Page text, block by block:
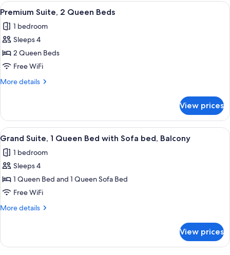
Bedrooms,
View
all
photos
for
Premium
Suite,
2
A modern hotel room with two beds,
11
Premium Suite, 2 Queen Beds
1 bedroom
Sleeps 4
2 Queen Beds
Free WiFi
More details
More
Suite,
Queen
View prices
View
all
photos
for
Grand
Suite,
1
with
Sofa
A modern bedroom with a wooden
9
Grand Suite, 1 Queen Bed with Sofa bed, Balcony
1 bedroom
Sleeps 4
1 Queen Bed and 1 Queen Sofa Bed
Free WiFi
More details
More
Suite,
View prices